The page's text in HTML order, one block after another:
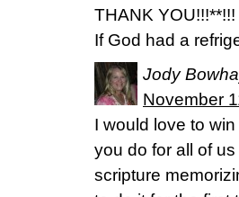
THANK YOU!!!**!!!
If God had a
Jody
November
I would love to
you do for all of
scripture